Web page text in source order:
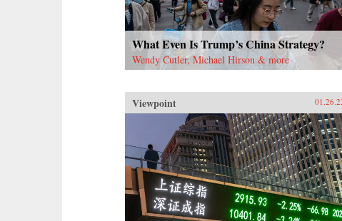
What Even Is Trump’s China Strategy?
Wendy Cutler, Michael Hirson & more
Viewpoint